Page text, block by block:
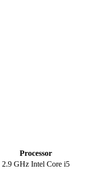
Processor
2.9 GHz Intel Core i5